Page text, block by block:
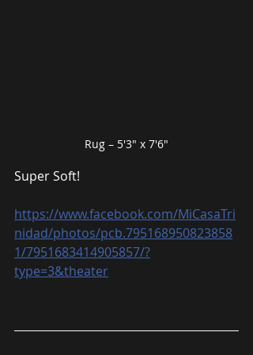
Rug – 5′3″ x 7′6″
Super Soft!
https://www.facebook.com/MiCasaTri
nidad/photos/pcb.795168950823858
1/7951683414905857/?
type=3&theater